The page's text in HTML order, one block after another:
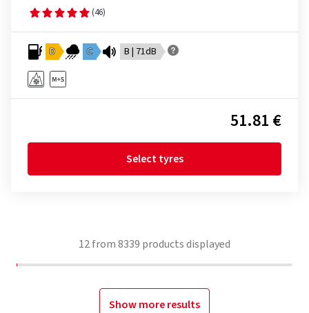
(46)
D C B | 71dB
51.81 €
Select tyres
12from8339 products displayed
Show more results